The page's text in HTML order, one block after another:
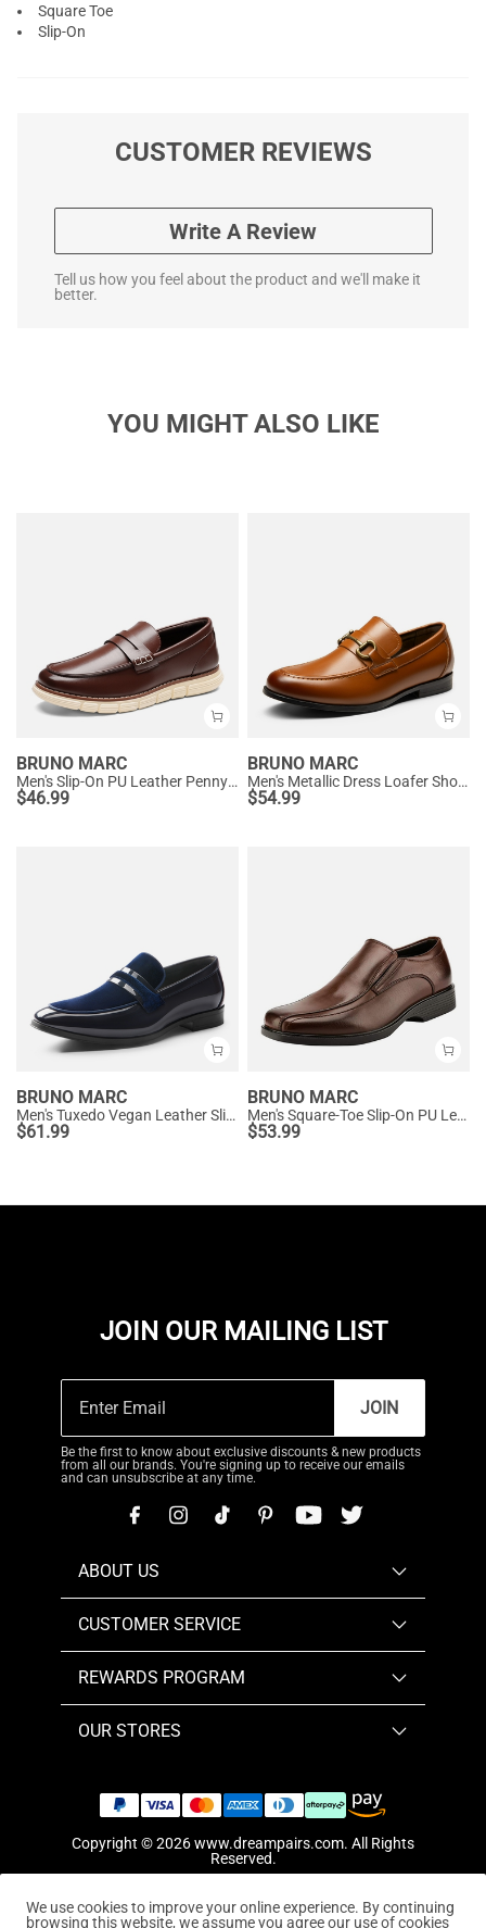
Square Toe
Slip-On
CUSTOMER REVIEWS
Write A Review
Tell us how you feel about the product and we'll make it
better.
YOU MIGHT ALSO LIKE
BRUNO MARC
Men's Slip-On PU Leather Penny Loafers
$46.99
BRUNO MARC
Men's Metallic Dress Loafer Shoes
$54.99
BRUNO MARC
Men's Tuxedo Vegan Leather Slip-On Loafers
$61.99
BRUNO MARC
Men's Square-Toe Slip-On PU Leather Loafers
$53.99
JOIN OUR MAILING LIST
JOIN
Be the first to know about exclusive discounts & new products
from all our brands. You're signing up to receive our emails
and can unsubscribe at any time.
ABOUT US
CUSTOMER SERVICE
REWARDS PROGRAM
OUR STORES
Copyright © 2026www.dreampairs.com. All Rights
Reserved.
We use cookies to improve your online experience. By continuing
browsing this website, we assume you agree our use of cookies